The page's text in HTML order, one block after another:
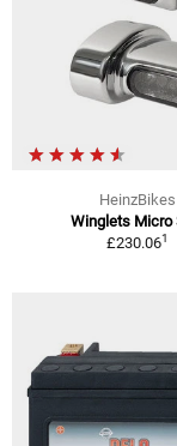
HeinzBikes
Winglets Micro
£230.061